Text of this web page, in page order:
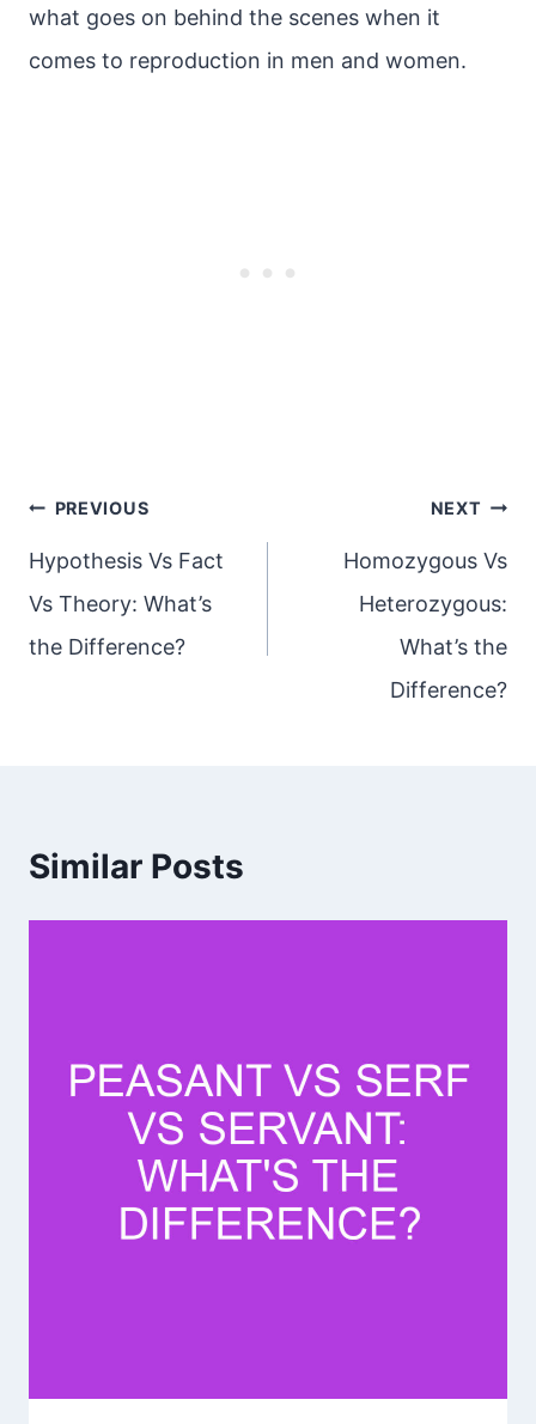
what goes on behind the scenes when it
comes to reproduction in men and women.
Post
navigation
PREVIOUS
Hypothesis Vs Fact
Vs Theory: What’s
the Difference?
NEXT
Homozygous Vs
Heterozygous:
What’s the
Difference?
Similar Posts